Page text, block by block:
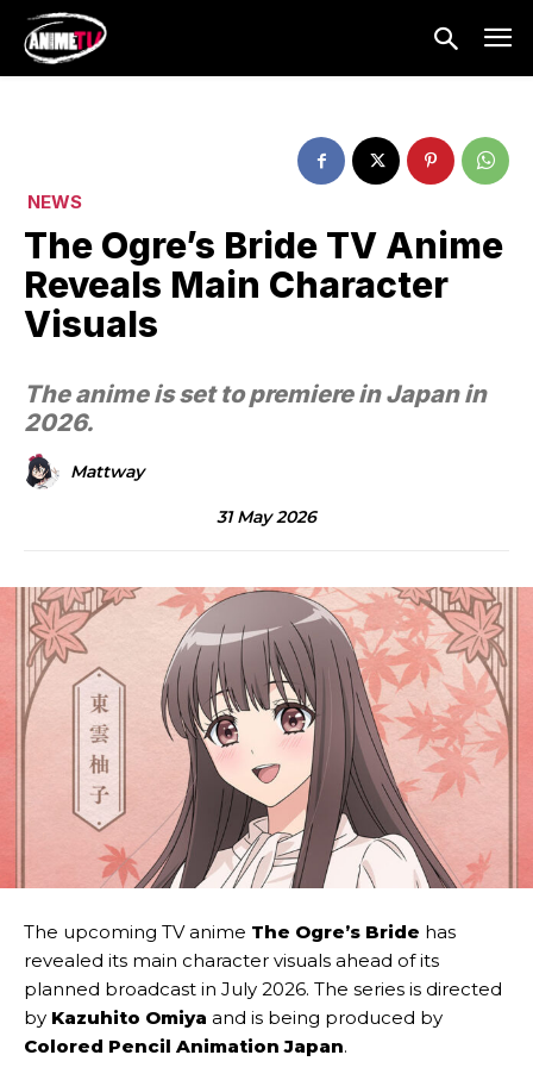
NEWS
The Ogre’s Bride TV Anime
Reveals Main Character
Visuals
The anime is set to premiere in Japan in
2026.
Mattway
31 May 2026
The upcoming TV anime The Ogre’s Bride has
revealed its main character visuals ahead of its
planned broadcast in July 2026. The series is directed
by Kazuhito Omiya and is being produced by
Colored Pencil Animation Japan.